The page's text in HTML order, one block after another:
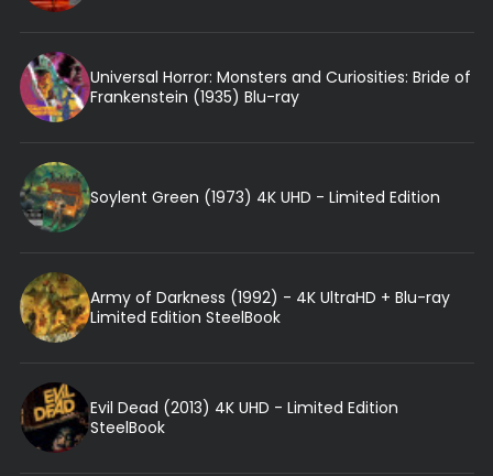
Universal Horror: Monsters and Curiosities: Bride of
Frankenstein (1935) Blu-ray
Soylent Green (1973) 4K UHD - Limited Edition
Army of Darkness (1992) - 4K UltraHD + Blu-ray
Limited Edition SteelBook
Evil Dead (2013) 4K UHD - Limited Edition
SteelBook